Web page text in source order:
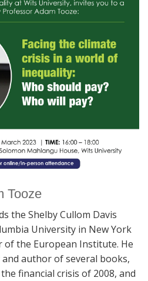
Tooze
the Shelby Cullom Davis
University in New York
of the European Institute. He
author of several books,
financial crisis of 2008, and